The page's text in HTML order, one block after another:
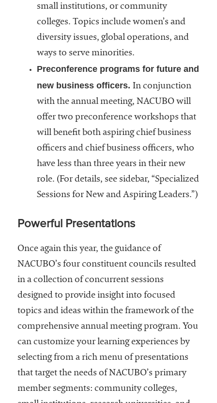
small institutions, or community
colleges. Topics include women’s and
diversity issues, global operations, and
ways to serve minorities.
Preconference programs for future and
new business officers. In conjunction
with the annual meeting, NACUBO will
offer two preconference workshops that
will benefit both aspiring chief business
officers and chief business officers, who
have less than three years in their new
role. (For details, see sidebar, “Specialized
Sessions for New and Aspiring Leaders.”)
Powerful Presentations
Once again this year, the guidance of
NACUBO’s four constituent councils resulted
in a collection of concurrent sessions
designed to provide insight into focused
topics and ideas within the framework of the
comprehensive annual meeting program. You
can customize your learning experiences by
selecting from a rich menu of presentations
that target the needs of NACUBO’s primary
member segments: community colleges,